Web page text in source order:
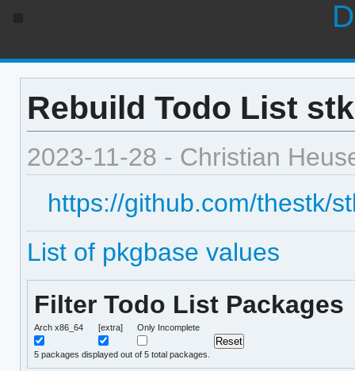
Rebuild Todo List
2023-11-28 - Christian
https://github.com/thestk/
List of pkgbase values
Filter Todo List Packages
Arch x86_64 [extra] Only Incomplete
5 packages displayed out of 5 total packages.